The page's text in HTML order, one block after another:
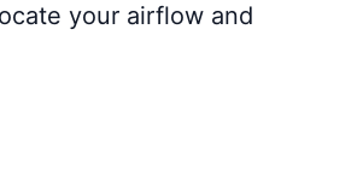
your airflow and